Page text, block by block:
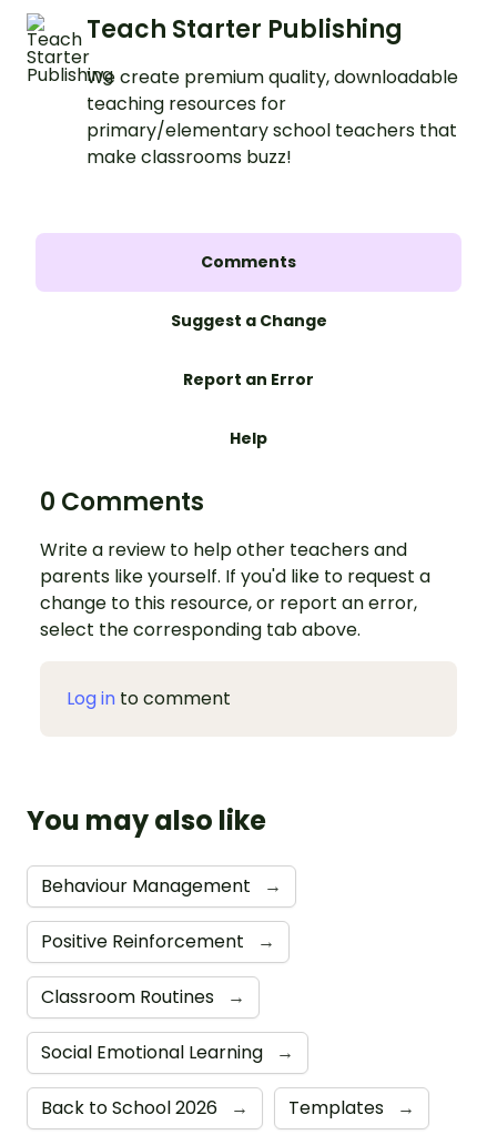
Teach Starter Publishing
We create premium quality, downloadable
teaching resources for
primary/elementary school teachers that
make classrooms buzz!
Comments
Suggest a Change
Report an Error
Help
0 Comments
Write a review to help other teachers and
parents like yourself. If you'd like to request a
change to this resource, or report an error,
select the corresponding tab above.
Log in to comment
You may also like
Behaviour Management →
Positive Reinforcement →
Classroom Routines →
Social Emotional Learning →
Back to School 2026 → Templates →